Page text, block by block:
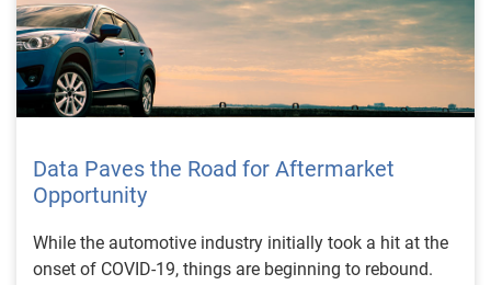
Data Paves the Road for Aftermarket
Opportunity
While the automotive industry initially took a hit at the
onset of COVID-19, things are beginning to rebound.